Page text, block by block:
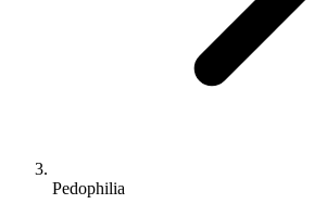
Pedophilia